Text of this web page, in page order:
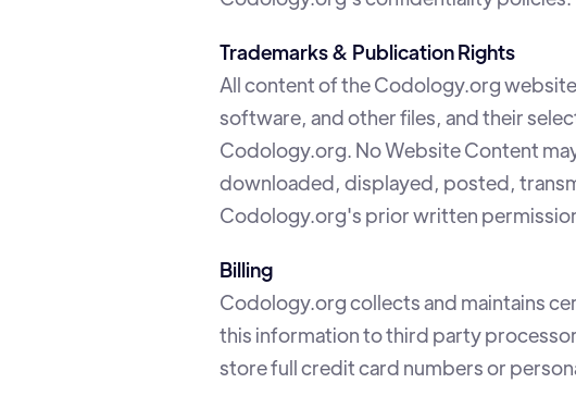
Trademarks & Publication Rights
All content of the Codology.org
software, and other files, and their
Codology.org. No Website Content
downloaded, displayed, posted,
Codology.org's prior written
Billing
Codology.org collects and maintains
this information to third party
store full credit card numbers or